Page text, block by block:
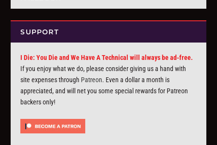
SUPPORT
I Die: You Die and We Have A Technical will always be ad-free.
If you enjoy what we do, please consider giving us a hand with
site expenses through Patreon. Even a dollar a month is
appreciated, and will net you some special rewards for Patreon
backers only!